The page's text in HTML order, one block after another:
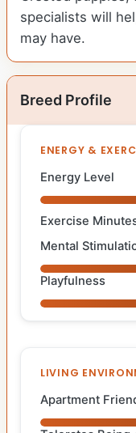
specialists will
may have.
Breed Profile
ENERGY &
Energy Level
Exercise
Mental
Playfulness
LIVING
Apartment